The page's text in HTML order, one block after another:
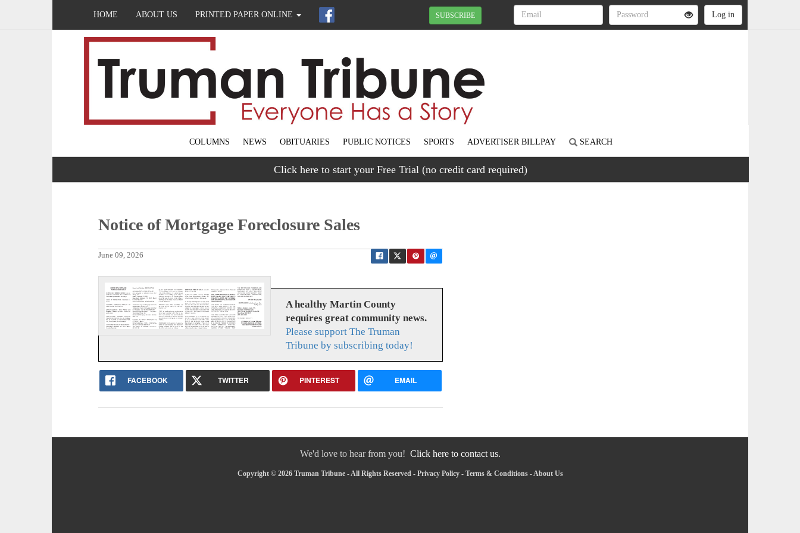
HOME ABOUT US PRINTED PAPER ONLINE SUBSCRIBE
COLUMNS NEWS OBITUARIES PUBLIC NOTICES SPORTS ADVERTISER BILLPAY SEARCH
Click here to start your Free Trial (no credit card required)
Notice of Mortgage Foreclosure Sales
June 09, 2026
A healthy Martin County
requires great community news.
Please support The Truman
Tribune by subscribing today!
FACEBOOK TWITTER PINTEREST EMAIL
We'd love to hear from you! Click here to contact us.
Copyright © 2026 Truman Tribune - All Rights Reserved - Privacy Policy- Terms & Conditions-About Us